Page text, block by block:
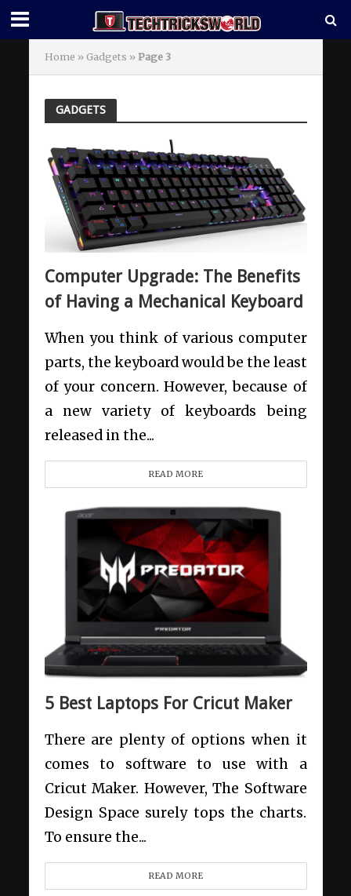
Home » Gadgets » Page 3
GADGETS
Computer Upgrade: The Benefits
of Having a Mechanical Keyboard
When you think of various computer
parts, the keyboard would be the least
of your concern. However, because of
a new variety of keyboards being
released in the...
READ MORE
5 Best Laptops For Cricut Maker
There are plenty of options when it
comes to software to use with a
Cricut Maker. However, The Software
Design Space surely tops the charts.
To ensure the...
READ MORE